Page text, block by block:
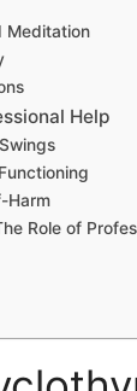
Meditation
Help
Harm
Role of